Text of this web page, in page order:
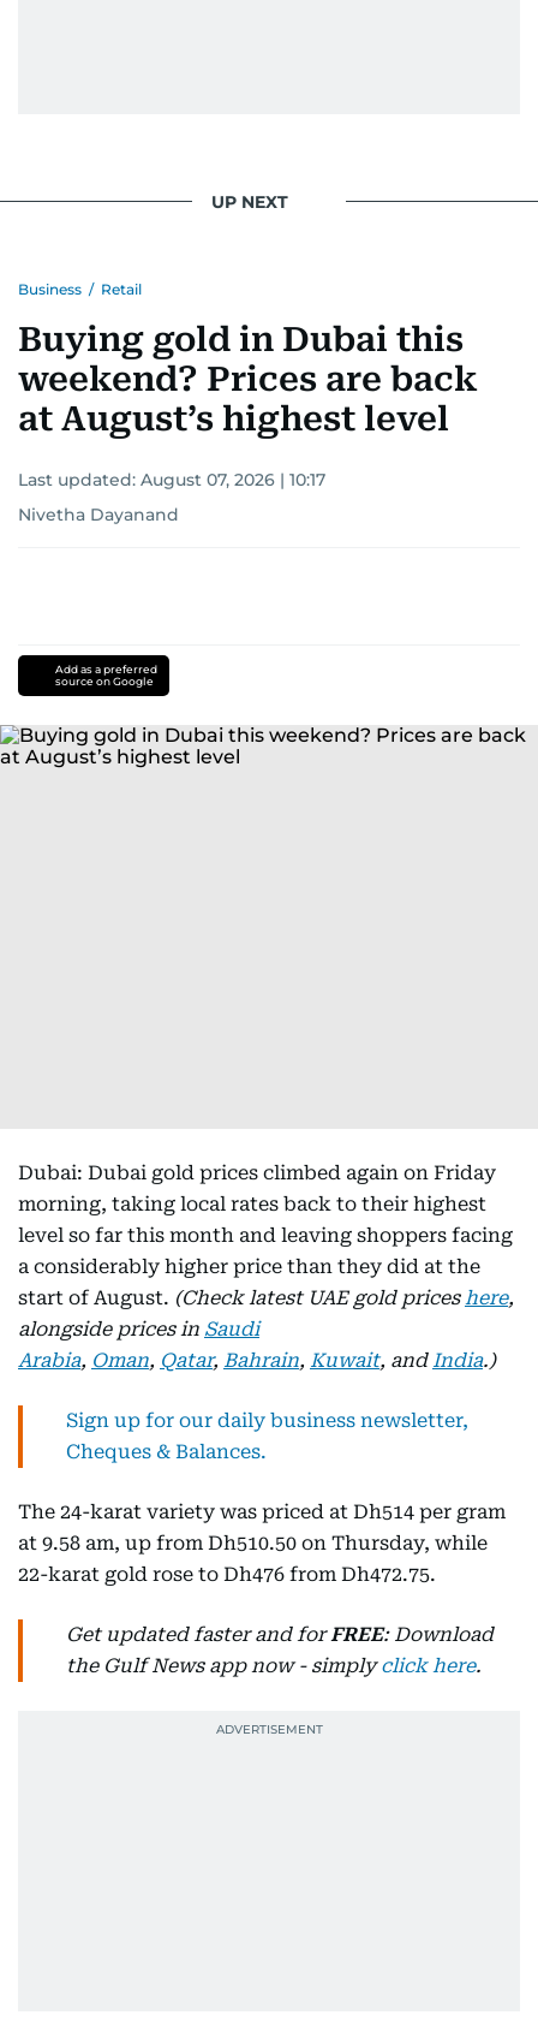
UP NEXT
Business / Retail
Buying gold in Dubai this
weekend? Prices are back
at August’s highest level
Last updated: August 07, 2026 | 10:17
Nivetha Dayanand
Add as a preferred
source on Google
Dubai: Dubai gold prices climbed again on Friday
morning, taking local rates back to their highest
level so far this month and leaving shoppers facing
a considerably higher price than they did at the
start of August. (Check latest UAE gold priceshere,
alongside prices in Saudi
Arabia, Oman, Qatar, Bahrain, Kuwait, and India.)
Sign up for our daily business newsletter,
Cheques & Balances.
The 24-karat variety was priced at Dh514 per gram
at 9.58 am, up from Dh510.50 on Thursday, while
22-karat gold rose to Dh476 from Dh472.75.
Get updated faster and forFREE: Download
the Gulf News app now - simplyclick here.